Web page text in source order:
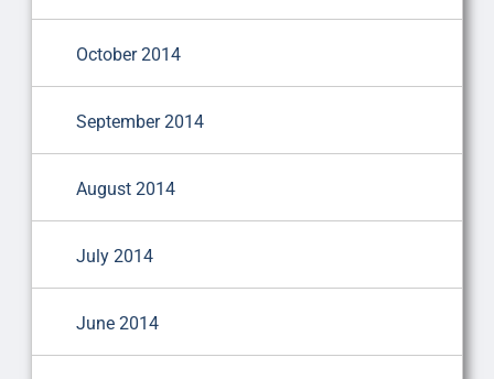
October 2014
September 2014
August 2014
July 2014
June 2014